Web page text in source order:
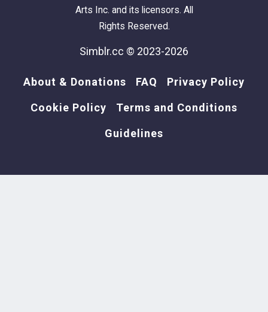
Arts Inc. and its licensors. All
Rights Reserved.
Simblr.cc © 2023-2026
About & Donations FAQ Privacy Policy
Cookie Policy Terms and Conditions
Guidelines